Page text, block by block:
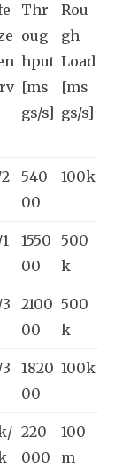
Thr
oug
hput
[ms
gs/s]
Rou
gh
Load
[ms
gs/s]
540
00
100k
1550
00
500
k
2100
00
500
k
1820
00
100k
220
000
100
m